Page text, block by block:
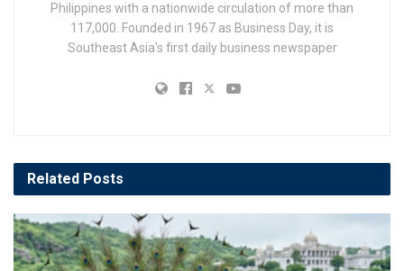
Philippines with a nationwide circulation of more than
117,000. Founded in 1967 as Business Day, it is
Southeast Asia's first daily business newspaper
Related Posts